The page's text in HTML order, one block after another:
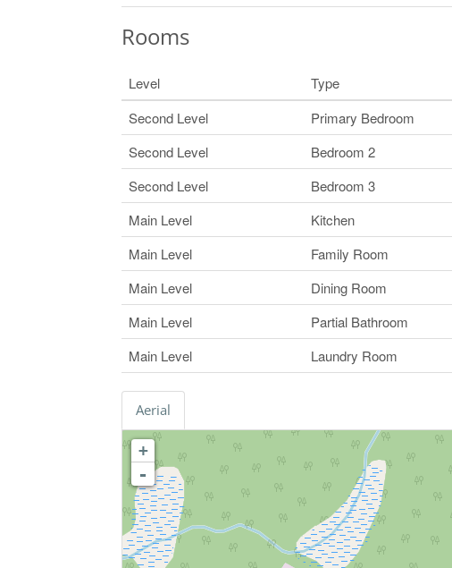
Rooms
Level Type
Second Level
Primary Bedroom
Second Level
Bedroom 2
Second Level
Bedroom 3
Main Level
Kitchen
Main Level
Family Room
Main Level
Dining Room
Main Level
Partial Bathroom
Main Level
Laundry Room
Aerial
+
-